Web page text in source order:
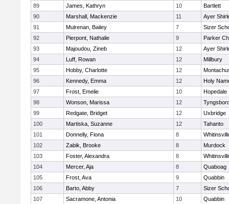
89
James, Kathryn 10
Bartlett
90
Marshall, Mackenzie 11
Ayer
91
Mulrenan, Bailey 7
Sizer
92
Pierpont, Nathalie 9
Parker
93
Majoudou, Zineb 12
Ayer
94
Luff, Rowan 12
Millbury
95
Hobby, Charlotte 12
96
Kennedy, Emma 12
Holy
97
Frost, Emelie 10
Hopedale
98
Wonson, Marissa 12
99
Redgate, Bridget 12
Uxbridge
100
Martiska, Suzanne 12
Tahanto
101
Donnelly, Fiona 8
102
Zabik, Brooke 8
Murdock
103
Foster, Alexandra 8
104
Mercer, Aja 8
Quaboag
105
Frost, Ava 9
Quabbin
106
Barto, Abby 7
Sizer
107
Sacramone, Antonia 10
Quabbin